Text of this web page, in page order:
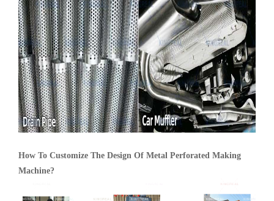
How To Customize The Design Of Metal Perforated Making
Machine?